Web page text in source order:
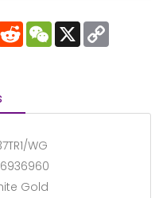
RedditWeChat
X
WG
Gold